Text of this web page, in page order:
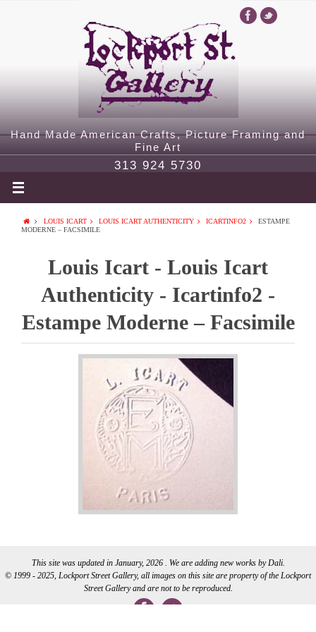
Hand Made American Crafts, Picture Framing and
Fine Art
313 924 5730
LOUIS ICART LOUIS ICART AUTHENTICITY ICARTINFO2
ESTAMPE
MODERNE – FACSIMILE
Louis Icart - Louis Icart
Authenticity - Icartinfo2 -
Estampe Moderne – Facsimile
This site was updated in January, 2026 . We are adding new works by Dali.
© 1999 - 2025, Lockport Street Gallery, all images on this site are property of the Lockport
Street Gallery and are not to be reproduced.